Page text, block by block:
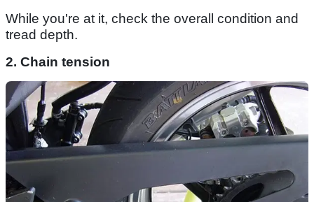
While you're at it, check the overall condition and
tread depth.
2. Chain tension